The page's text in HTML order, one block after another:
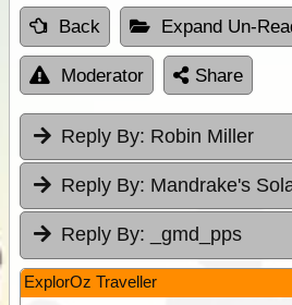
Back Expand Un-
Moderator Share
Reply By: Robin Miller
Reply By: Mandrake's
Reply By: _gmd_pps
ExplorOz Traveller